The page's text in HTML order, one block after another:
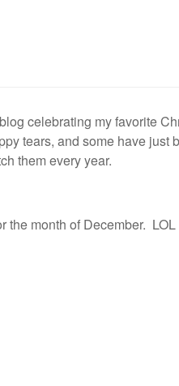
celebrating my favorite
tears, and some have just
them every year.
the month of December. LOL